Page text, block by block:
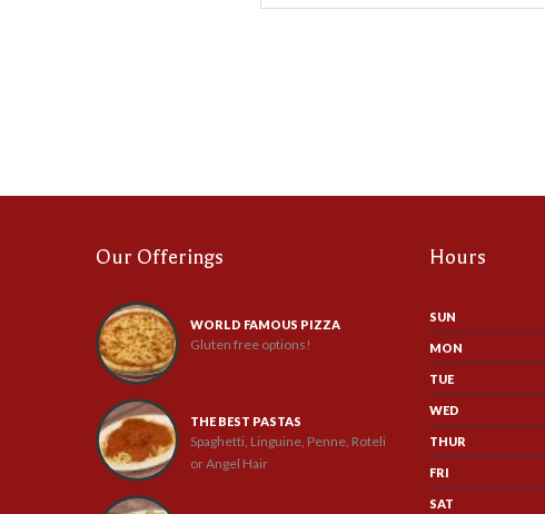
Our Offerings
WORLD FAMOUS PIZZA
Gluten free options!
THE BEST PASTAS
Spaghetti, Linguine, Penne, Roteli
or Angel Hair
Hours
SUN
MON
TUE
WED
THUR
FRI
SAT